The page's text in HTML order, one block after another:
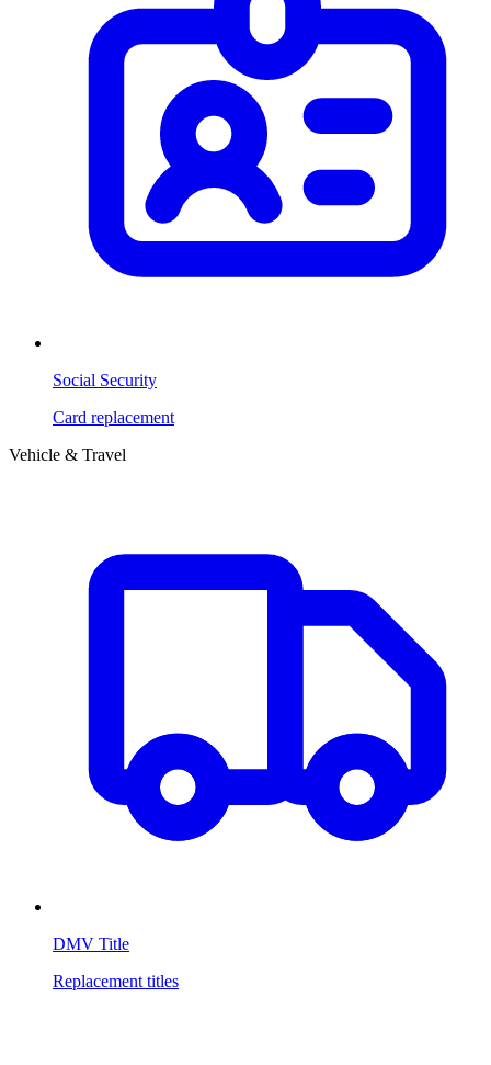
Social Security
Card replacement
Vehicle & Travel
DMV Title
Replacement titles